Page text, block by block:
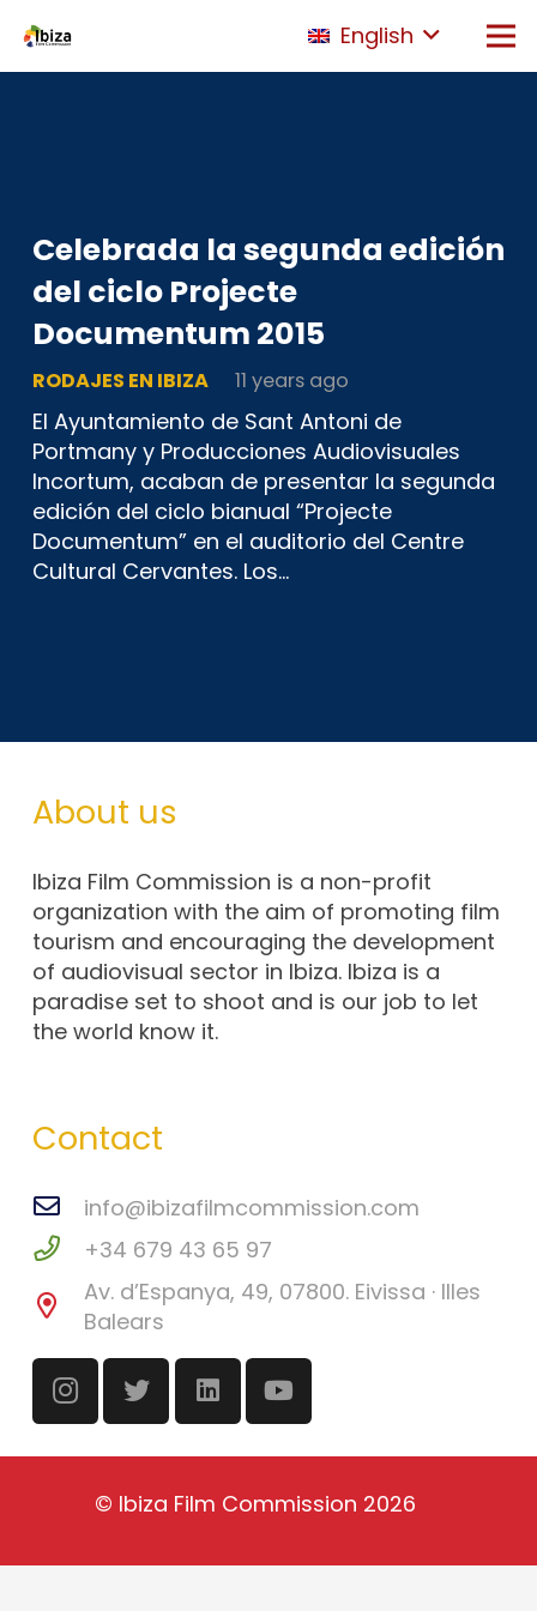
English
Celebrada la segunda edición
del ciclo Projecte
Documentum 2015
RODAJES EN IBIZA 11 years ago
El Ayuntamiento de Sant Antoni de
Portmany y Producciones Audiovisuales
Incortum, acaban de presentar la segunda
edición del ciclo bianual “Projecte
Documentum” en el auditorio del Centre
Cultural Cervantes. Los…
About us
Ibiza Film Commission is a non-profit
organization with the aim of promoting film
tourism and encouraging the development
of audiovisual sector in Ibiza. Ibiza is a
paradise set to shoot and is our job to let
the world know it.
Contact
info@ibizafilmcommission.com
+34 679 43 65 97
Av. d’Espanya, 49, 07800. Eivissa · Illes
Balears
© Ibiza Film Commission 2026